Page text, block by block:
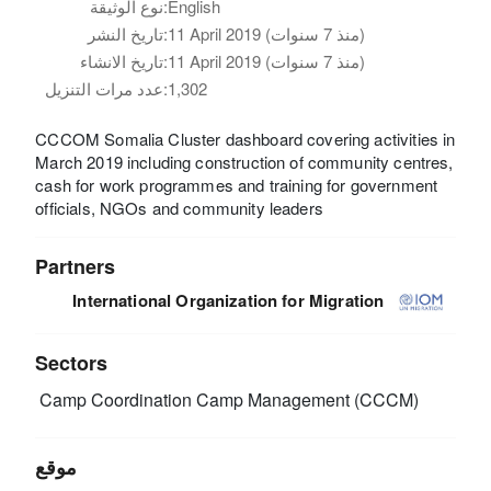
نوع الوثيقة:English
تاريخ النشر:
11 April 2019 (منذ 7 سنوات)
تاريخ الانشاء:
11 April 2019 (منذ 7 سنوات)
عدد مرات التنزيل:1,302
CCCOM Somalia Cluster dashboard covering activities in
March 2019 including construction of community centres,
cash for work programmes and training for government
officials, NGOs and community leaders
Partners
International Organization for Migration
Sectors
Camp Coordination Camp Management (CCCM)
موقع